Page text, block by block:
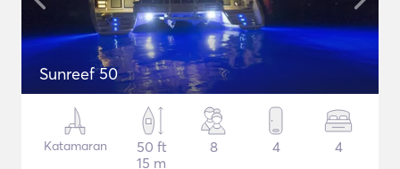
Sunreef 50
Katamaran
50 ft
15 m
8 4 4